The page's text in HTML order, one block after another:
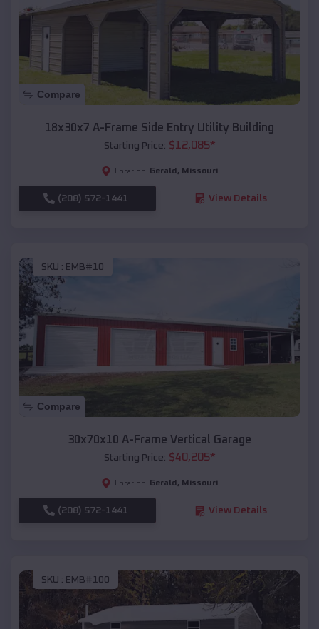
Compare
18x30x7 A-Frame Side Entry Utility Building
Starting Price: $12,085*
Location: Gerald , Missouri
(208) 572-1441 View Details
SKU : EMB#10
Compare
30x70x10 A-Frame Vertical Garage
Starting Price: $40,205*
Location: Gerald , Missouri
(208) 572-1441 View Details
SKU : EMB#100